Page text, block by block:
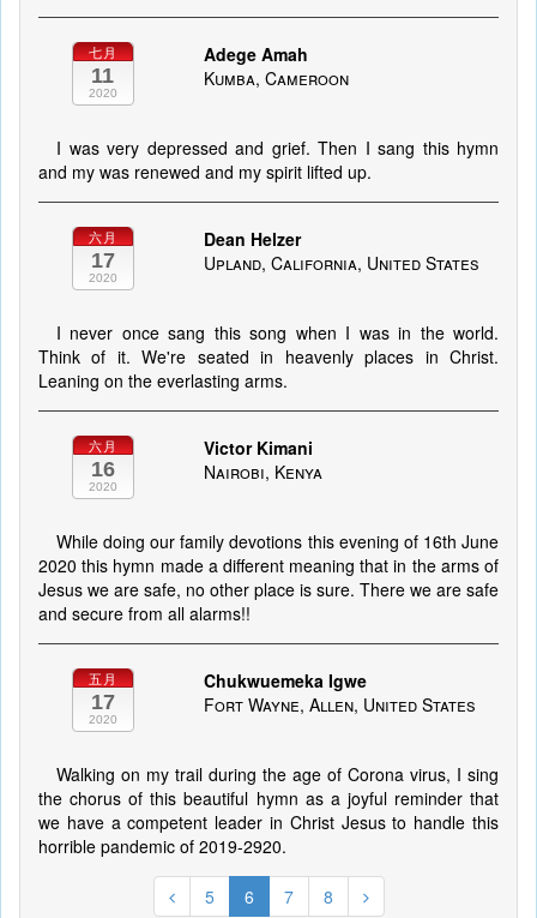
七月
11
2020
Adege Amah
Kumba, Cameroon
I was very depressed and grief. Then I sang this hymn
and my was renewed and my spirit lifted up.
六月
17
2020
Dean Helzer
Upland, California, United States
I never once sang this song when I was in the world.
Think of it. We're seated in heavenly places in Christ.
Leaning on the everlasting arms.
六月
16
2020
Victor Kimani
Nairobi, Kenya
While doing our family devotions this evening of 16th June
2020 this hymn made a different meaning that in the arms of
Jesus we are safe, no other place is sure. There we are safe
and secure from all alarms!!
五月
17
2020
Chukwuemeka Igwe
Fort Wayne, Allen, United States
Walking on my trail during the age of Corona virus, I sing
the chorus of this beautiful hymn as a joyful reminder that
we have a competent leader in Christ Jesus to handle this
horrible pandemic of 2019-2920.
5 6 7 8